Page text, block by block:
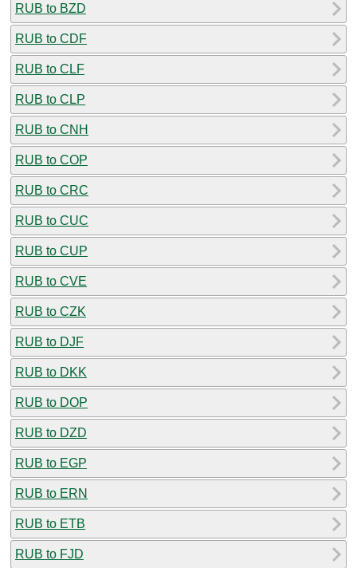
RUB to BZD
RUB to CDF
RUB to CLF
RUB to CLP
RUB to CNH
RUB to COP
RUB to CRC
RUB to CUC
RUB to CUP
RUB to CVE
RUB to CZK
RUB to DJF
RUB to DKK
RUB to DOP
RUB to DZD
RUB to EGP
RUB to ERN
RUB to ETB
RUB to FJD